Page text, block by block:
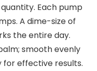
quantity. Each pump
A dime-size of
the entire day.
smooth evenly
for effective results.